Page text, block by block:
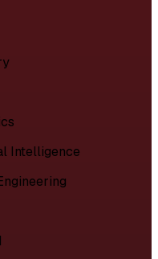
Intelligence